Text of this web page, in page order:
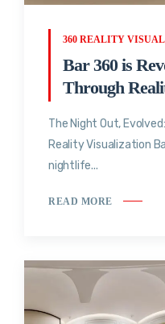
360 REALITY
Bar 360 is
Through
The Night Out,
Reality Visualization
nightlife...
READ MORE